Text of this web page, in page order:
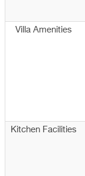
Villa Amenities
Kitchen Facilities